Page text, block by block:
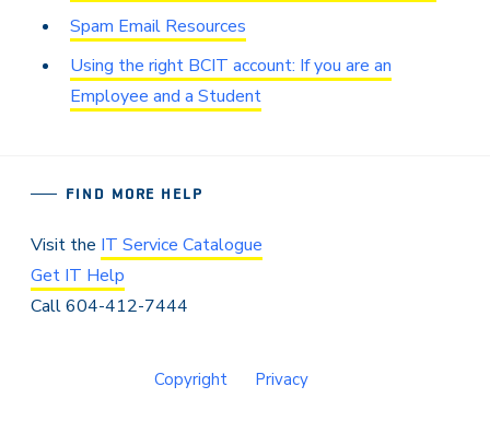
Spam Email Resources
Using the right BCIT account: If you are an
Employee and a Student
FIND MORE HELP
Visit the IT Service Catalogue
Get IT Help
Call 604-412-7444
Copyright Privacy